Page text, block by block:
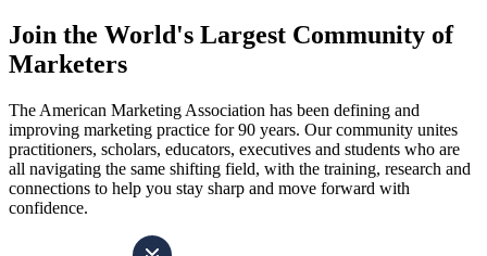
Join the World's Largest Community of
Marketers
The American Marketing Association has been defining and
improving marketing practice for 90 years. Our community unites
practitioners, scholars, educators, executives and students who are
all navigating the same shifting field, with the training, research and
connections to help you stay sharp and move forward with
confidence.